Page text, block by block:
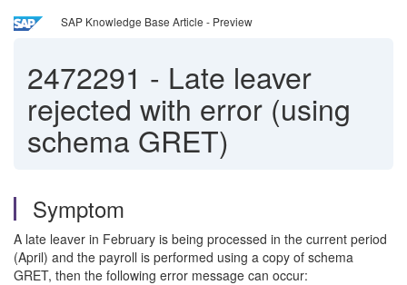
SAP Knowledge Base Article - Preview
2472291 - Late leaver
rejected with error (using
schema GRET)
Symptom
A late leaver in February is being processed in the current period
(April) and the payroll is performed using a copy of schema
GRET, then the following error message can occur: